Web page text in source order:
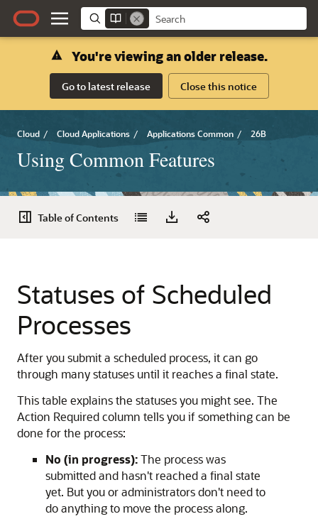
You're viewing an older release.
Go to latest release Close this notice
Cloud / Cloud Applications / Applications Common / 26B
Using Common Features
Table of Contents
Statuses of Scheduled
Processes
After you submit a scheduled process, it can go
through many statuses until it reaches a final state.
This table explains the statuses you might see. The
Action Required column tells you if something can be
done for the process:
No (in progress):The process was
submitted and hasn't reached a final state
yet. But you or administrators don't need to
do anything to move the process along.